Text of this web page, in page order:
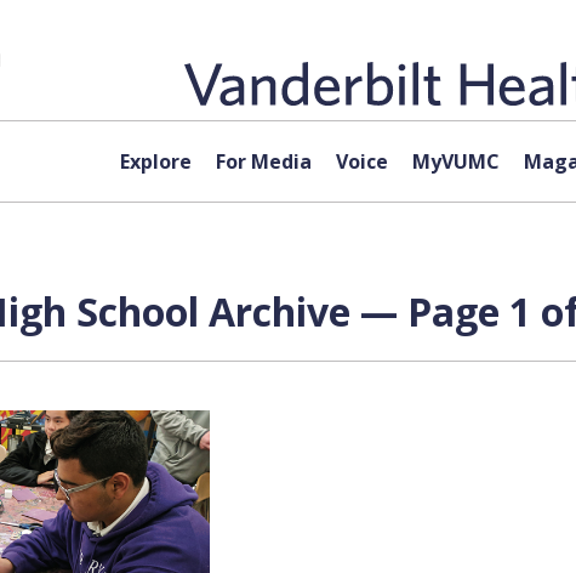
Explore For Media Voice MyVUMC
School Archive — Page 1